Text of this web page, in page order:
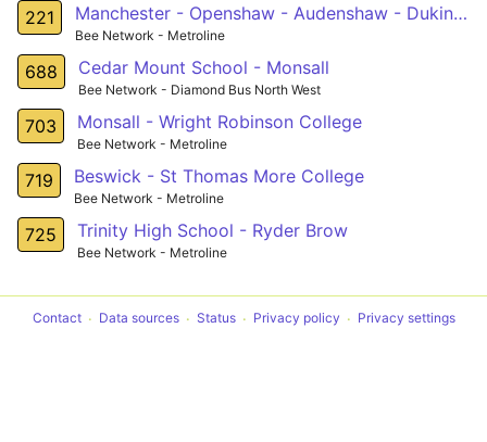
221 Manchester - Openshaw - Audenshaw - Dukinfield
Bee Network - Metroline
688 Cedar Mount School - Monsall
Bee Network - Diamond Bus North West
703 Monsall - Wright Robinson College
Bee Network - Metroline
719 Beswick - St Thomas More College
Bee Network - Metroline
725 Trinity High School - Ryder Brow
Bee Network - Metroline
Contact Data sources Status Privacy policy Privacy settings